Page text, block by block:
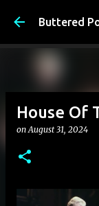
Buttered
House Of
onAugust 31, 2024